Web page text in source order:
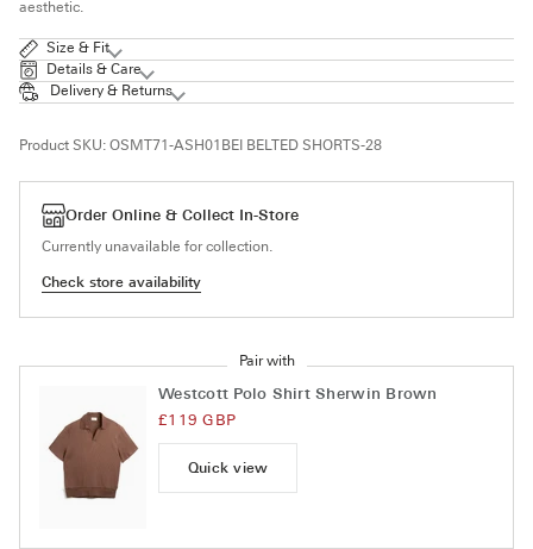
aesthetic.
Size & Fit
Details & Care
Delivery & Returns
Product SKU: OSMT71-ASH01BEI BELTED SHORTS-28
Order Online & Collect In-Store
Currently unavailable for collection.
Check store availability
Pair with
Westcott Polo Shirt Sherwin Brown
£119 GBP
Quick view